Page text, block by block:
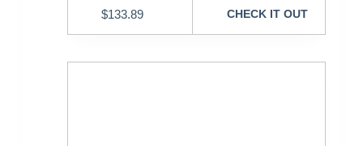
$133.89 CHECK IT OUT